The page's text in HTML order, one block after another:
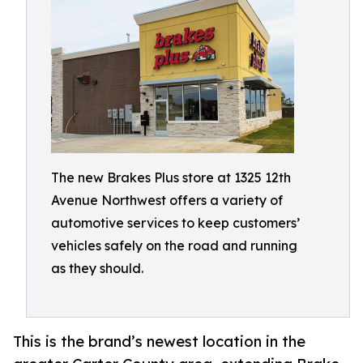
The new Brakes Plus store at 1325 12th
Avenue Northwest offers a variety of
automotive services to keep customers’
vehicles safely on the road and running
as they should.
This is the brand’s newest location in the